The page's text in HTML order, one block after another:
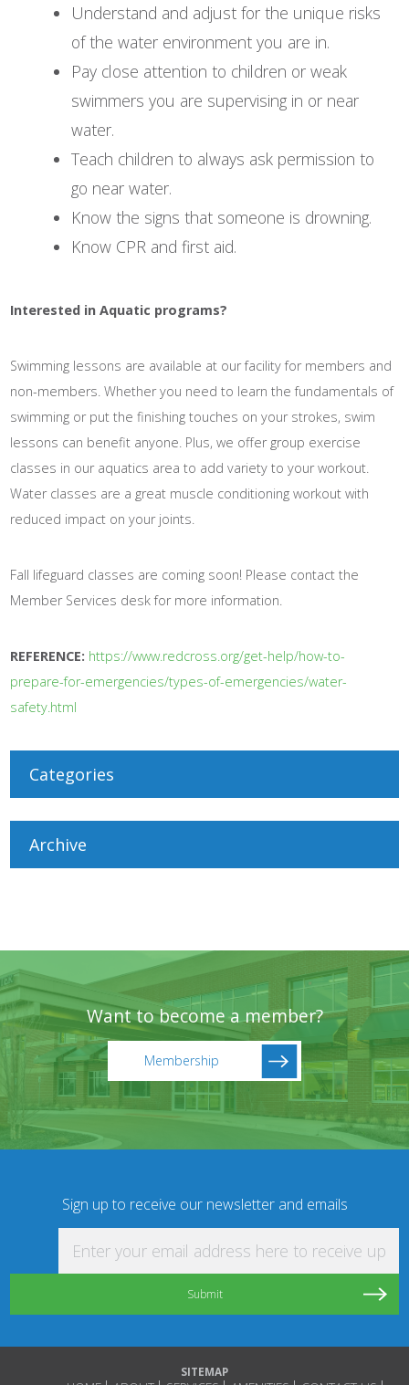
Understand and adjust for the unique risks
of the water environment you are in.
Pay close attention to children or weak
swimmers you are supervising in or near
water.
Teach children to always ask permission to
go near water.
Know the signs that someone is drowning.
Know CPR and first aid.
Interested in Aquatic programs?
Swimming lessons are available at our facility for members and
non-members. Whether you need to learn the fundamentals of
swimming or put the finishing touches on your strokes, swim
lessons can benefit anyone. Plus, we offer group exercise
classes in our aquatics area to add variety to your workout.
Water classes are a great muscle conditioning workout with
reduced impact on your joints.
Fall lifeguard classes are coming soon! Please contact the
Member Services desk for more information.
REFERENCE: https://www.redcross.org/get-help/how-to-
prepare-for-emergencies/types-of-emergencies/water-
safety.html
Categories
Archive
Want to become a member?
Membership
Sign up to receive our newsletter and emails
SITEMAP